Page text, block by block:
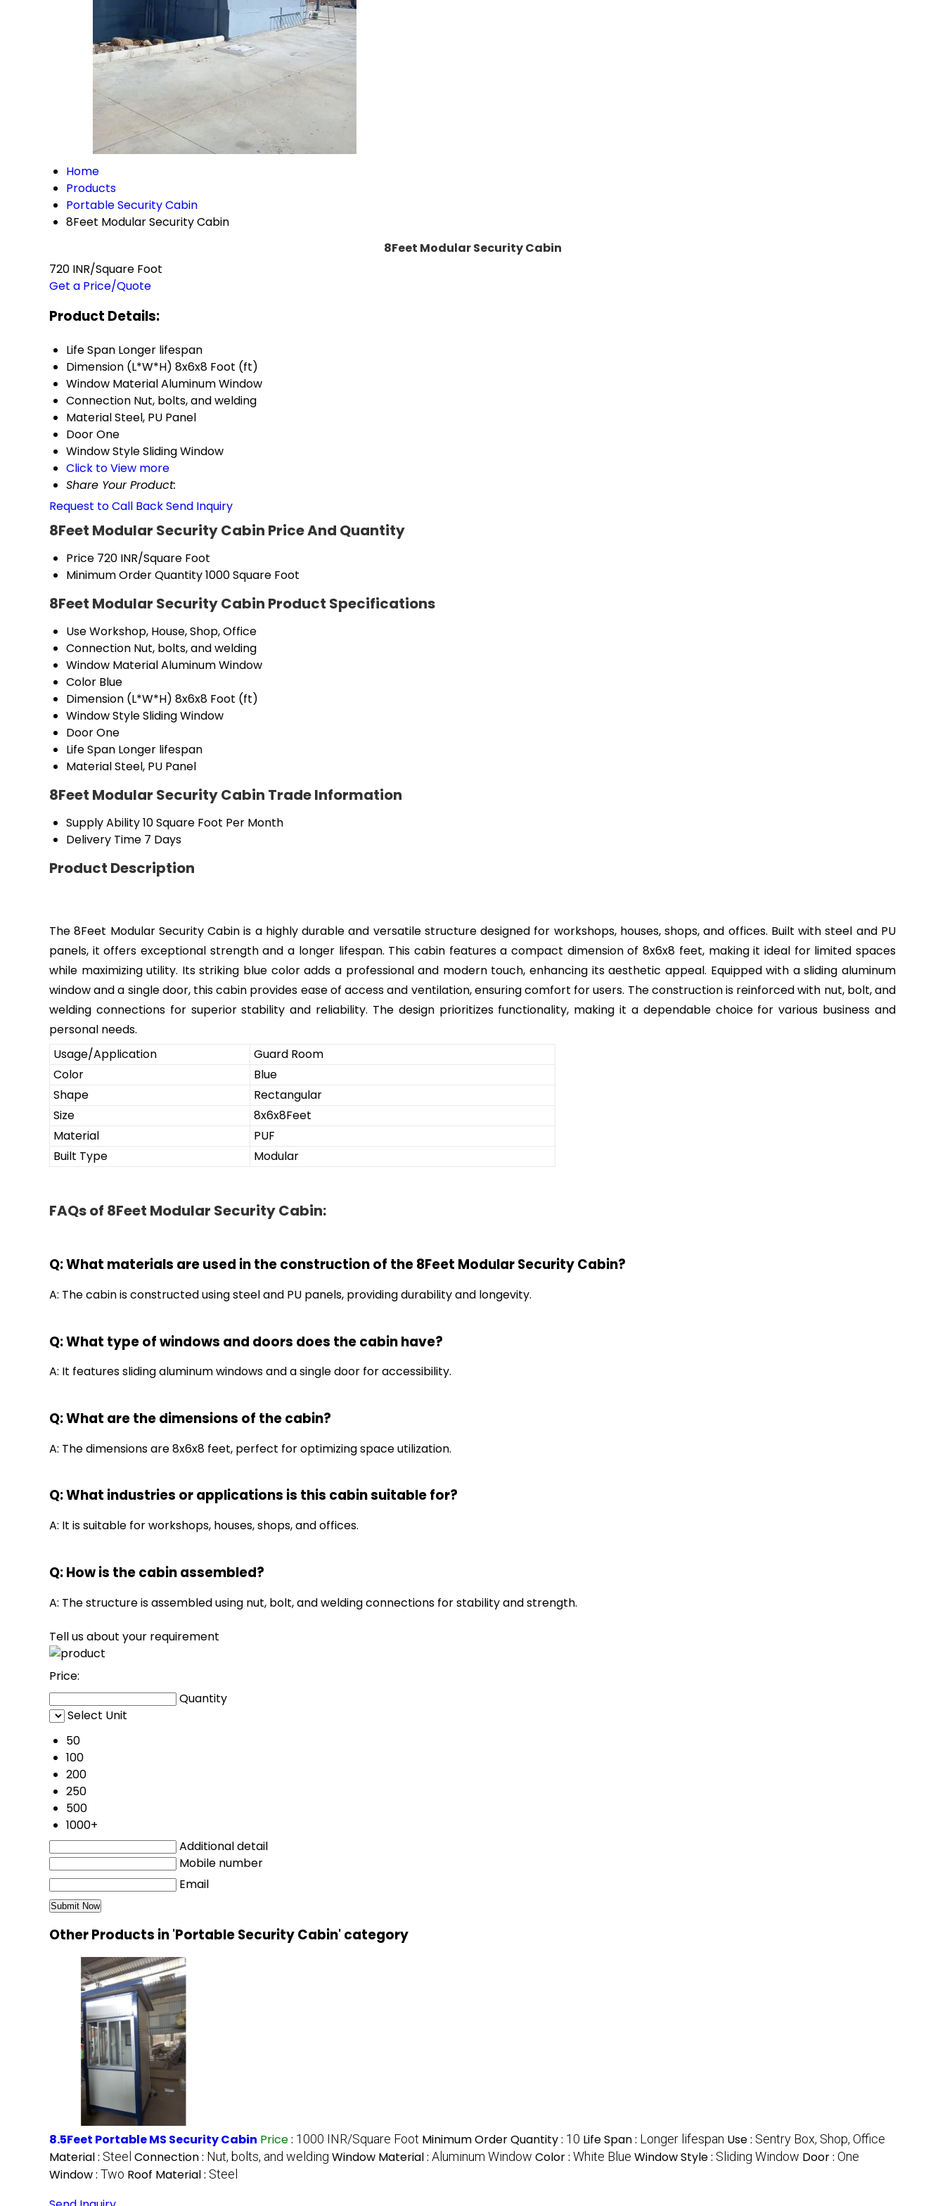
Home
Products
Portable Security Cabin
8Feet Modular Security Cabin
8Feet Modular Security Cabin
720 INR/Square Foot
Get a Price/Quote
Product Details:
Life Span Longer lifespan
Dimension (L*W*H) 8x6x8 Foot (ft)
Window MaterialAluminum Window
Connection Nut, bolts, and welding
MaterialSteel, PU Panel
DoorOne
Window StyleSliding Window
Click to View more
Share Your Product:
Request to Call BackSend Inquiry
8Feet Modular Security Cabin Price And Quantity
Price 720 INR/Square Foot
Minimum Order Quantity1000 Square Foot
8Feet Modular Security Cabin Product Specifications
UseWorkshop, House, Shop, Office
Connection Nut, bolts, and welding
Window MaterialAluminum Window
Color Blue
Dimension (L*W*H) 8x6x8 Foot (ft)
Window StyleSliding Window
DoorOne
Life Span Longer lifespan
MaterialSteel, PU Panel
8Feet Modular Security Cabin Trade Information
Supply Ability10 Square Foot Per Month
Delivery Time 7 Days
Product Description
The 8Feet Modular Security Cabin is a highly durable and versatile structure designed for workshops, houses, shops, and offices. Built with steel and PU
panels, it offers exceptional strength and a longer lifespan. This cabin features a compact dimension of 8x6x8 feet, making it ideal for limited spaces
while maximizing utility. Its striking blue color adds a professional and modern touch, enhancing its aesthetic appeal. Equipped with a sliding aluminum
window and a single door, this cabin provides ease of access and ventilation, ensuring comfort for users. The construction is reinforced with nut, bolt, and
welding connections for superior stability and reliability. The design prioritizes functionality, making it a dependable choice for various business and
personal needs.
Usage/Application
Guard Room
Color
Blue
Shape
Rectangular
Size
8x6x8Feet
Material
PUF
Built Type
Modular
FAQs of 8Feet Modular Security Cabin:
Q: What materials are used in the construction of the 8Feet Modular Security Cabin?
A: The cabin is constructed using steel and PU panels, providing durability and longevity.
Q: What type of windows and doors does the cabin have?
A: It features sliding aluminum windows and a single door for accessibility.
Q: What are the dimensions of the cabin?
A: The dimensions are 8x6x8 feet, perfect for optimizing space utilization.
Q: What industries or applications is this cabin suitable for?
A: It is suitable for workshops, houses, shops, and offices.
Q: How is the cabin assembled?
A: The structure is assembled using nut, bolt, and welding connections for stability and strength.
Tell us about your requirement
Price:
Quantity
Select Unit
50
100
200
250
500
1000+
Additional detail
Mobile number
Email
Other Products in 'Portable Security Cabin' category
8.5Feet Portable MS Security Cabin Price: 1000 INR/Square Foot Minimum Order Quantity : 10 Life Span : Longer lifespan Use : Sentry Box, Shop, Office
Material : Steel Connection : Nut, bolts, and welding Window Material : Aluminum Window Color : White Blue Window Style : Sliding Window Door : One
Window : Two Roof Material : Steel